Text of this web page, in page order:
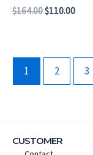
$164.00$110.00
1 2 3
CUSTOMER